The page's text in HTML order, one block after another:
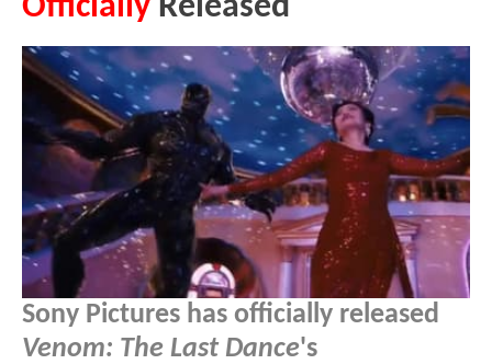
Officially Released
Sony Pictures has officially released
Venom: The Last Dance's